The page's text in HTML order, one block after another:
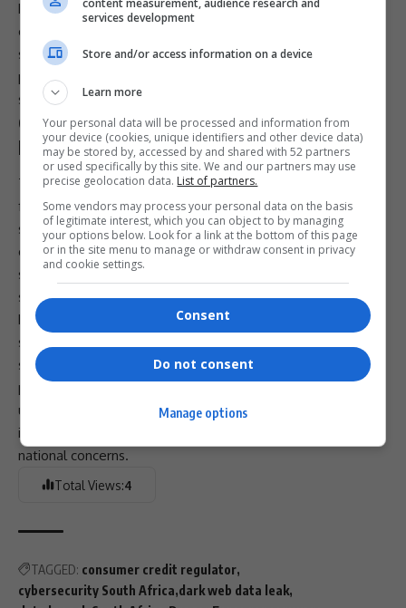
Like many modern ransomware gangs, DragonForce relies
on a double-extortion strategy. Attackers first exfiltrate
sensitive data before encrypting systems, then demand
payment both for a decryption key and for withholding the
stolen data from public release.
Growing Cybersecurity Risks for Public
Institutions
The attack on the NCR highlights the increasing cyber risks
facing public sector institutions, particularly those that hold
sensitive financial and personal information. As ransomware
groups become more organised and commercially driven,
state agencies are finding themselves under pressure to
strengthen defences while maintaining public services.
For now, the NCR says its focus remains on securing its
systems, continuing essential operations and keeping
stakeholders informed as the investigation progresses. The
publication of alleged data on the dark web has added
urgency to those efforts, underscoring how quickly cyber
incidents can escalate from technical disruptions into
national concerns.
Total Views:4
TAGGED: consumer credit regulator
cybersecurity South Africa dark web data leak
services development
Store and/or access information on a device
Learn more
Your personal data will be processed and information from
your device (cookies, unique identifiers and other device data)
may be stored by, accessed by and shared with 52 partners
or used specifically by this site. We and our partners may use
precise geolocation data. List of partners.
Some vendors may process your personal data on the basis
of legitimate interest, which you can object to by managing
your options below. Look for a link at the bottom of this page
or in the site menu to manage or withdraw consent in privacy
and cookie settings.
Consent
Do not consent
Manage options